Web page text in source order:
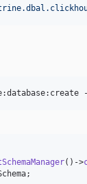
()->
;